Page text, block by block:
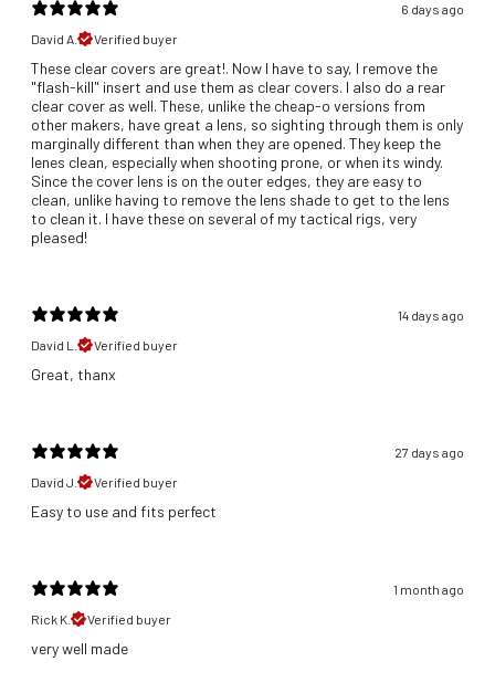
6 days ago
David A.
Verified buyer
These clear covers are great!. Now I have to say, I remove the
"flash-kill" insert and use them as clear covers. I also do a rear
clear cover as well. These, unlike the cheap-o versions from
other makers, have great a lens, so sighting through them is only
marginally different than when they are opened. They keep the
lenes clean, especially when shooting prone, or when its windy.
Since the cover lens is on the outer edges, they are easy to
clean, unlike having to remove the lens shade to get to the lens
to clean it. I have these on several of my tactical rigs, very
pleased!
14 days ago
David L.
Verified buyer
Great, thanx
27 days ago
David J.
Verified buyer
​Easy to use and fits perfect
1 month ago
Rick K.
Verified buyer
​very well made